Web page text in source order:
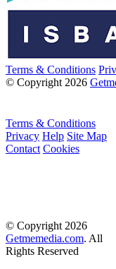
Terms & Conditions
© Copyright 2026
Terms & Conditions
Privacy Help Site Map
Contact Cookies
© Copyright 2026
Getmemedia.com. All
Rights Reserved